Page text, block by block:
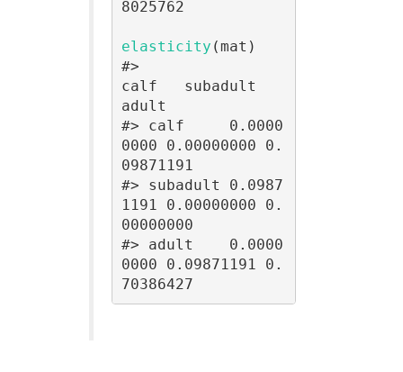
8025762
elasticity (mat)
#>
calf   subadult
adult
#> calf     0.0000
0000 0.00000000 0.
09871191
#> subadult 0.0987
1191 0.00000000 0.
00000000
#> adult    0.0000
0000 0.09871191 0.
70386427